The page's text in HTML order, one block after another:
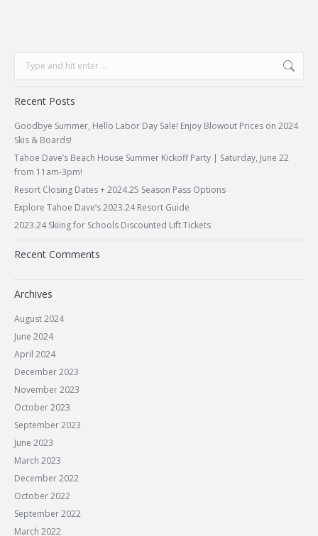
Recent Posts
Goodbye Summer, Hello Labor Day Sale! Enjoy Blowout Prices on 2024
Skis & Boards!
Tahoe Dave’s Beach House Summer Kickoff Party | Saturday, June 22
from 11am-3pm!
Resort Closing Dates + 2024.25 Season Pass Options
Explore Tahoe Dave’s 2023.24 Resort Guide
2023.24 Skiing for Schools Discounted Lift Tickets
Recent Comments
Archives
August 2024
June 2024
April 2024
December 2023
November 2023
October 2023
September 2023
June 2023
March 2023
December 2022
October 2022
September 2022
March 2022